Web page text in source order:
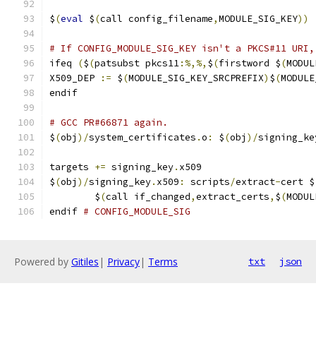
$(eval $(call config_filename,MODULE_SIG_KEY))
# If CONFIG_MODULE_SIG_KEY isn't a PKCS#11
ifeq
($(patsubst pkcs11:%,%, $(firstword $(
X509_DEP
:= $(MODULE_SIG_KEY_SRCPREFIX) $(
endif
# GCC PR#66871 again.
$(obj )/system_certificates .o : $(obj )/
targets += signing_key. x509
$(obj )/signing_key. x509 : scripts/extract-cert $
	$
(call if_changed,extract_certs, $(
endif # CONFIG_MODULE_SIG
Powered by Gitiles | Privacy| Terms txt json